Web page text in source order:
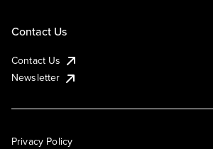
Contact Us
Contact Us
Newsletter
Privacy Policy